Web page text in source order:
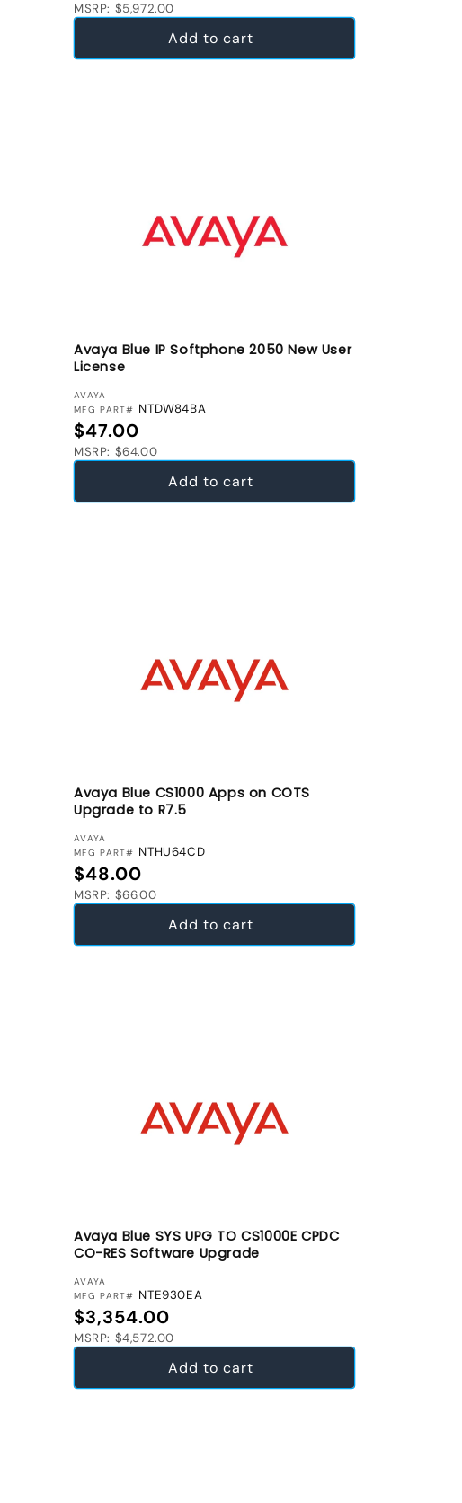
MSRP: $5,972.00
Add to cart
Avaya Blue IP Softphone 2050 New User
License
VENDOR:
AVAYA
MFG PART# NTDW84BA
Regular price
$47.00
MSRP: $64.00
Add to cart
Avaya Blue CS1000 Apps on COTS
Upgrade to R7.5
VENDOR:
AVAYA
MFG PART# NTHU64CD
Regular price
$48.00
MSRP: $66.00
Add to cart
Avaya Blue SYS UPG TO CS1000E CPDC
CO-RES Software Upgrade
VENDOR:
AVAYA
MFG PART# NTE930EA
Regular price
$3,354.00
MSRP: $4,572.00
Add to cart